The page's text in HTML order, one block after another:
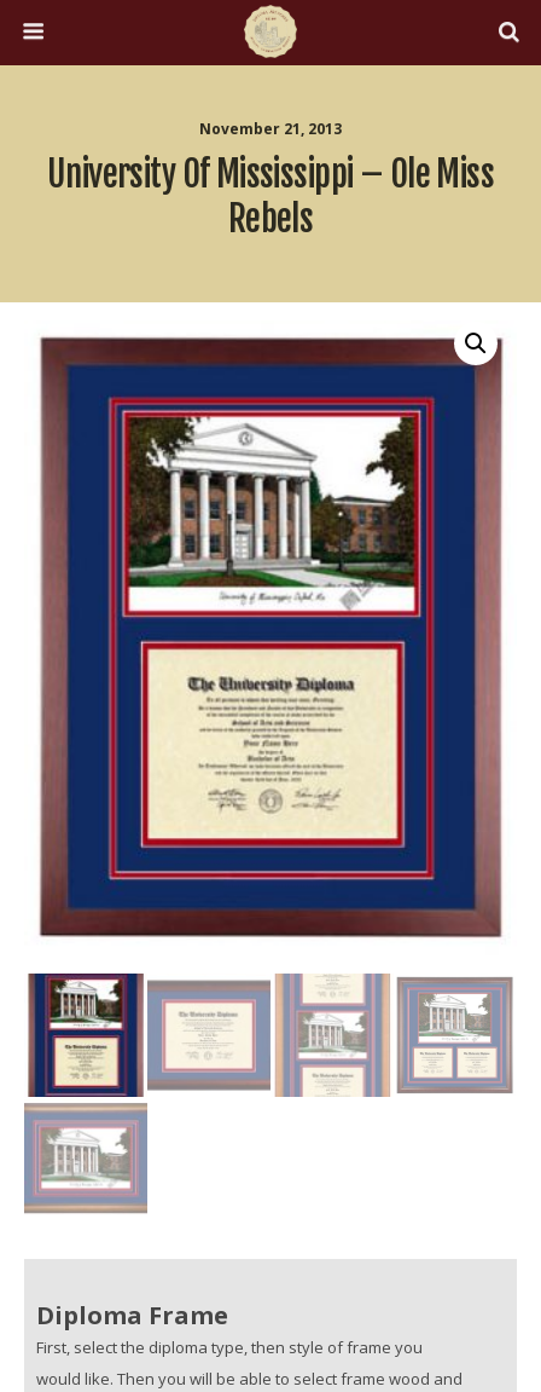
November 21, 2013
University Of Mississippi – Ole Miss
Rebels
Diploma Frame
First, select the diploma type, then style of frame you
would like. Then you will be able to select frame wood and